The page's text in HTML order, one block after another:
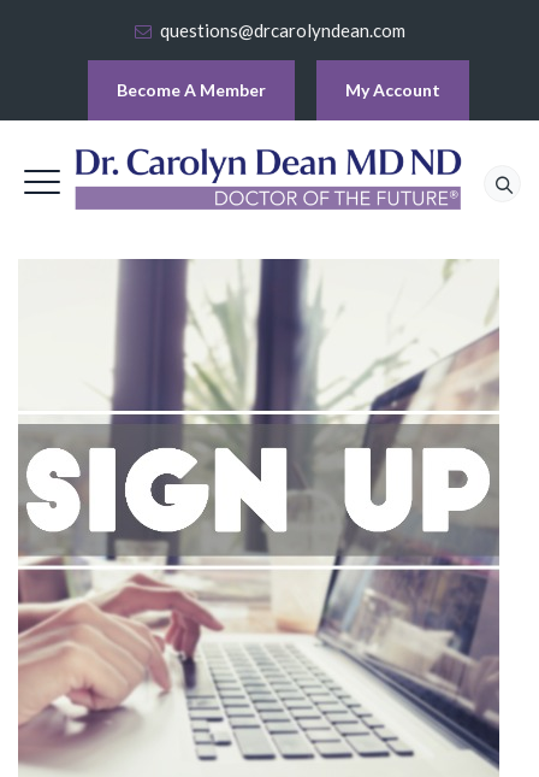
questions@drcarolyndean.com
Become A Member My Account